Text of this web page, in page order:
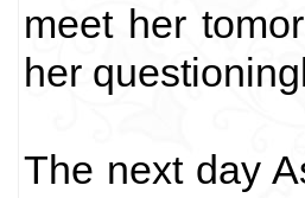
meet her
her
The next day